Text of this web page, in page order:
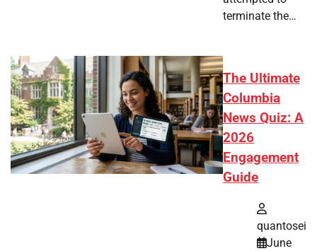
terminate the…
The Ultimate
Columbia
News Quiz: A
2026
Engagement
Guide
quantosei
June